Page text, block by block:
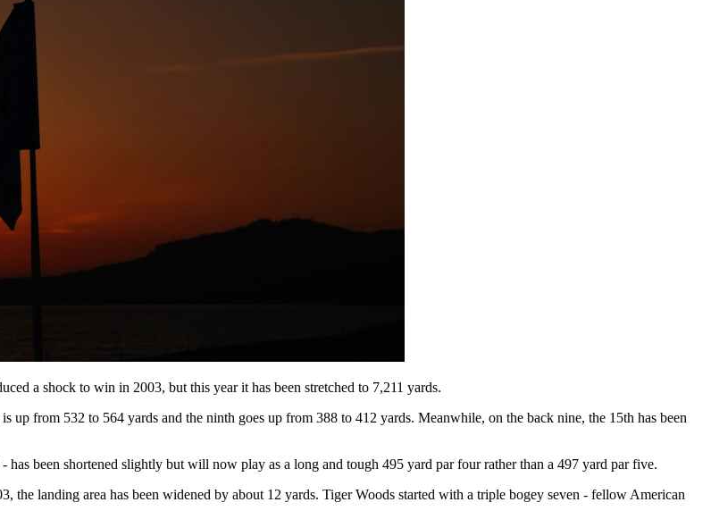
a shock to win in 2003, but this year it has been stretched to 7,211 yards.
from 532 to 564 yards and the ninth goes up from 388 to 412 yards. Meanwhile, on the back nine, the 15th has been
been shortened slightly but will now play as a long and tough 495 yard par four rather than a 497 yard par five.
landing area has been widened by about 12 yards. Tiger Woods started with a triple bogey seven - fellow American